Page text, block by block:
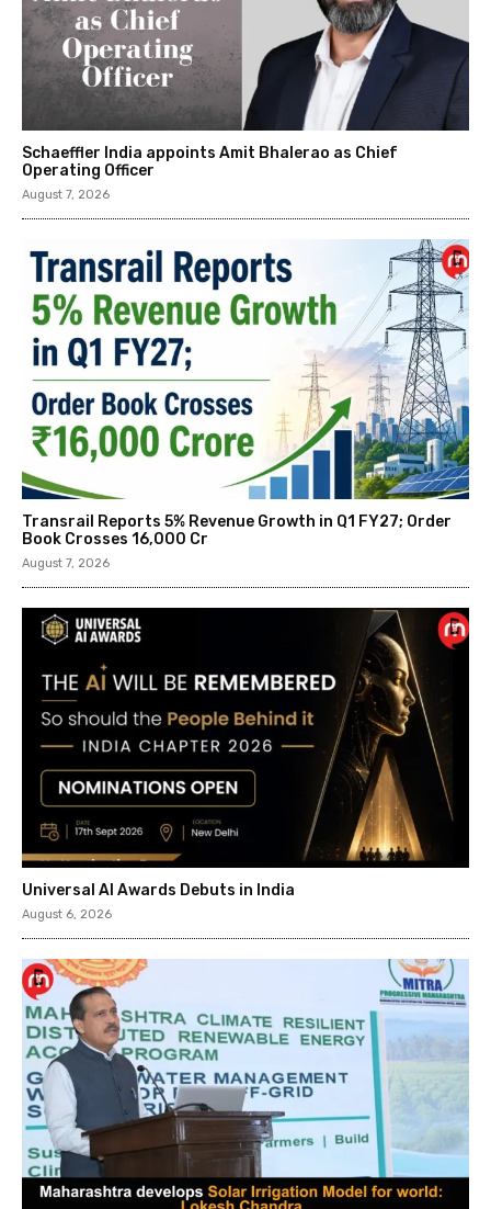
Schaeffler India appoints Amit Bhalerao as Chief
Operating Officer
August 7, 2026
Transrail Reports 5% Revenue Growth in Q1 FY27; Order
Book Crosses ₹16,000 Cr
August 7, 2026
Universal AI Awards Debuts in India
August 6, 2026